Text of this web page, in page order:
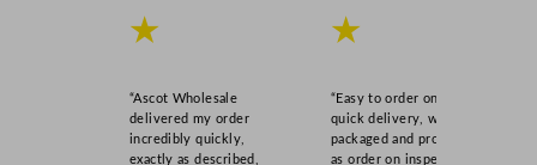
★
“Ascot Wholesale
delivered my order
incredibly quickly,
exactly as described,
★
“Easy to order online,
quick delivery, well
packaged and product
as order on inspection.